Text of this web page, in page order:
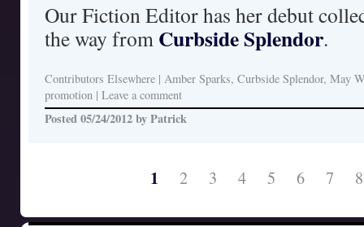
Our Fiction Editor has her debut
the way from Curbside Splendor.
Contributors Elsewhere | Amber Sparks, Curbside Splendor, May
promotion | Leave a comment
Posted05/24/2012byPatrick
1 2 3 4 5 6 7 8